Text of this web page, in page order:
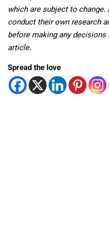
which are subject to change.
conduct their own research
before making any
article.
Spread the love